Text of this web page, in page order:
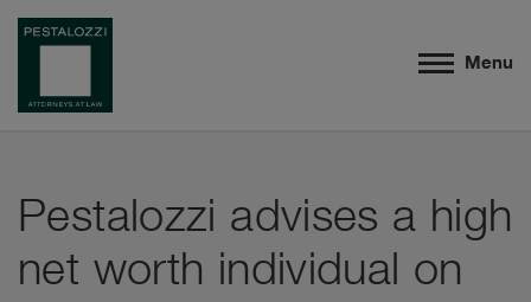
Menu
Pestalozzi advises a high
net worth individual on